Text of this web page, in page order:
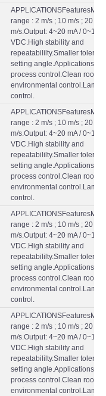
range : 2 m/s ; 10 m/s ; 20
m/s.Output: 4~20 mA / 0~10
VDC.High stability and
repeatabililty.Smaller
setting
process control.Clean rooms
environmental
control.
range : 2 m/s ; 10 m/s ; 20
m/s.Output: 4~20 mA / 0~10
VDC.High stability and
repeatabililty.Smaller
setting
process control.Clean rooms
environmental
control.
range : 2 m/s ; 10 m/s ; 20
m/s.Output: 4~20 mA / 0~10
VDC.High stability and
repeatabililty.Smaller
setting
process control.Clean rooms
environmental
control.
range : 2 m/s ; 10 m/s ; 20
m/s.Output: 4~20 mA / 0~10
VDC.High stability and
repeatabililty.Smaller
setting
process control.Clean rooms
environmental